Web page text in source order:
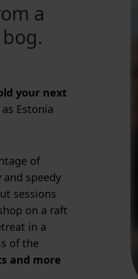
a
your next
Estonia
of
speedy
sessions
on a raft
in a
of the
and more